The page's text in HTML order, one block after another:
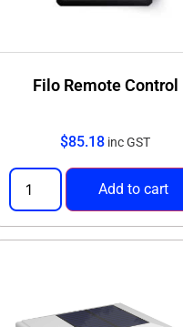
Filo Remote Control
$85.18 inc GST
Add to cart